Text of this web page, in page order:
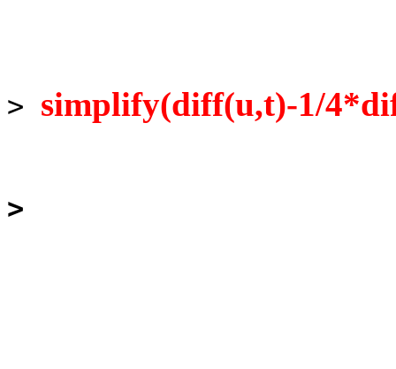
> simplify(diff(u,t)-1/
>